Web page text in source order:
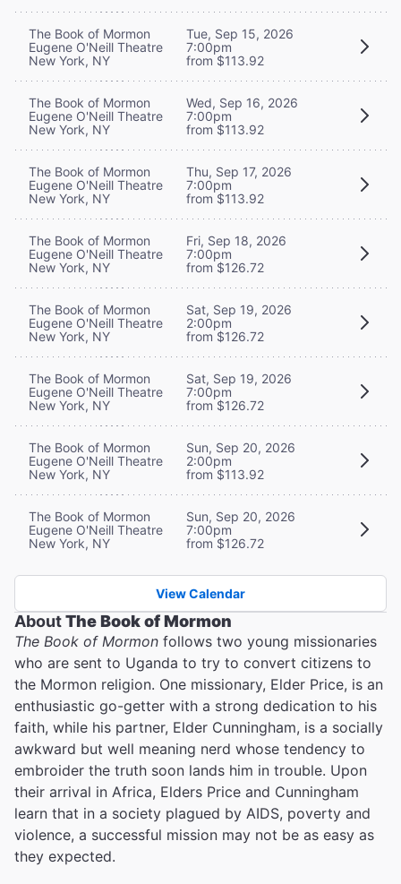
The Book of Mormon
Eugene O'Neill Theatre
New York, NY
Tue, Sep 15, 2026
7:00pm
from $113.92
The Book of Mormon
Eugene O'Neill Theatre
New York, NY
Wed, Sep 16, 2026
7:00pm
from $113.92
The Book of Mormon
Eugene O'Neill Theatre
New York, NY
Thu, Sep 17, 2026
7:00pm
from $113.92
The Book of Mormon
Eugene O'Neill Theatre
New York, NY
Fri, Sep 18, 2026
7:00pm
from $126.72
The Book of Mormon
Eugene O'Neill Theatre
New York, NY
Sat, Sep 19, 2026
2:00pm
from $126.72
The Book of Mormon
Eugene O'Neill Theatre
New York, NY
Sat, Sep 19, 2026
7:00pm
from $126.72
The Book of Mormon
Eugene O'Neill Theatre
New York, NY
Sun, Sep 20, 2026
2:00pm
from $113.92
The Book of Mormon
Eugene O'Neill Theatre
New York, NY
Sun, Sep 20, 2026
7:00pm
from $126.72
View Calendar
AboutThe Book of Mormon
The Book of Mormon follows two young missionaries
who are sent to Uganda to try to convert citizens to
the Mormon religion. One missionary, Elder Price, is an
enthusiastic go-getter with a strong dedication to his
faith, while his partner, Elder Cunningham, is a socially
awkward but well meaning nerd whose tendency to
embroider the truth soon lands him in trouble. Upon
their arrival in Africa, Elders Price and Cunningham
learn that in a society plagued by AIDS, poverty and
violence, a successful mission may not be as easy as
they expected.